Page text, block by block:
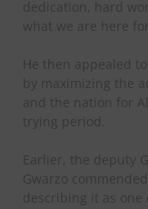
dedication, hard
what we are here
He then appealed
by maximizing the
and the nation for
trying period.
Earlier, the deputy
Gwarzo
describing it as one